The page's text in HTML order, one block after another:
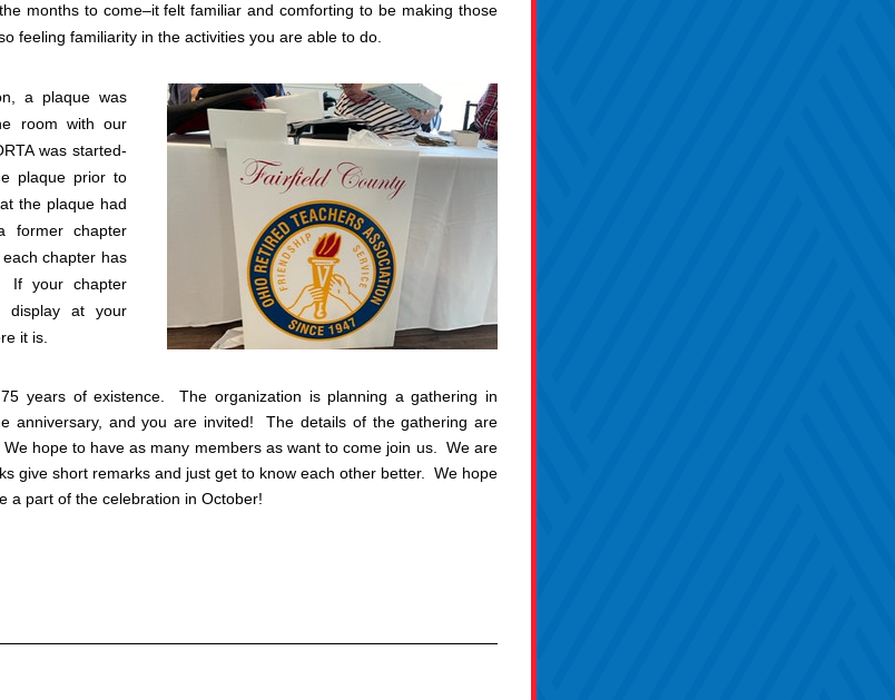
months to come–it felt familiar and comforting to be making those
feeling familiarity in the activities you are able to do.
a plaque was
room with our
was started-
plaque prior to
the plaque had
former chapter
chapter has
If your chapter
display at your
it is.
years of existence.  The organization is planning a gathering in
anniversary, and you are invited!  The details of the gathering are
hope to have as many members as want to come join us.  We are
give short remarks and just get to know each other better.  We hope
a part of the celebration in October!